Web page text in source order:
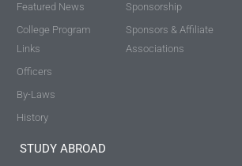
Featured News
College Program
Links
Officers
By-Laws
History
Sponsorship
Sponsors & Affiliate
Associations
STUDY ABROAD